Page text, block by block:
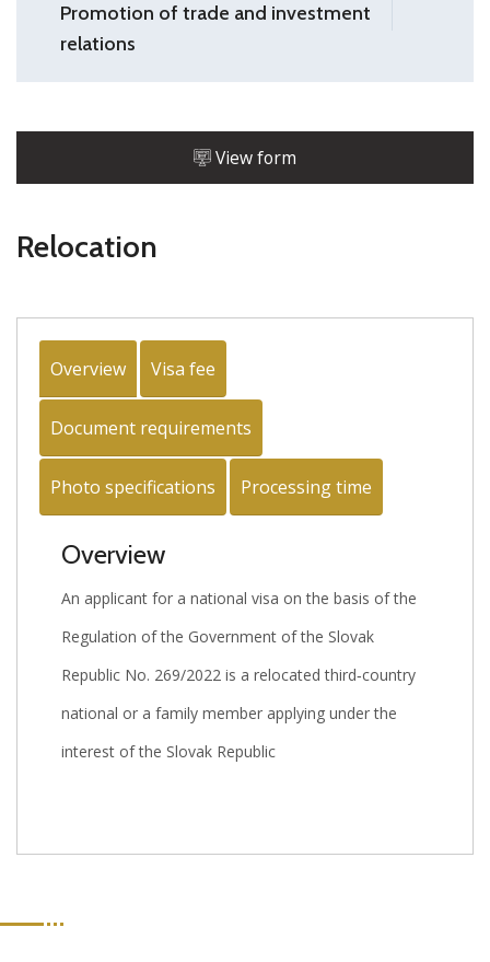
Promotion of trade and investment
relations
View form
Relocation
Overview Visa fee
Document requirements
Photo specifications Processing time
Overview
An applicant for a national visa on the basis of the
Regulation of the Government of the Slovak
Republic No. 269/2022 is a relocated third‑country
national or a family member applying under the
interest of the Slovak Republic